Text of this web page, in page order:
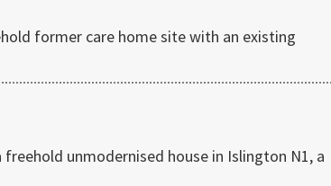
former care home site with an existing
unmodernised house in Islington N1, a